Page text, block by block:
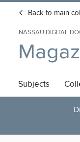
Back to main
NASSAU DIGITAL
Subjects